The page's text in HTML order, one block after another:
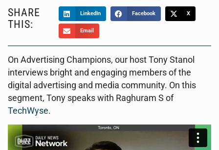
SHARE
THIS:
LinkedIn Facebook X
Email
On Advertising Champions, our host Tony Stanol
interviews bright and engaging members of the
digital advertising and media community. On this
segment, Tony speaks with Raghuram S of
TechWyse.